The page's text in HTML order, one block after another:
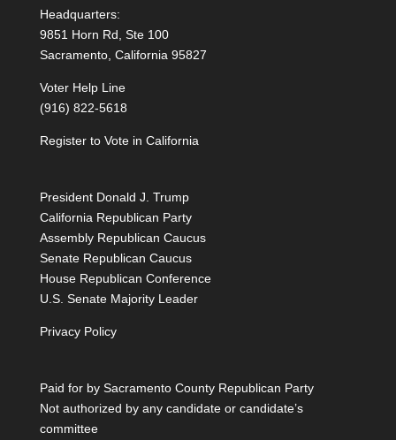
Headquarters:
9851 Horn Rd, Ste 100
Sacramento, California 95827
Voter Help Line
(916) 822-5618
Register to Vote in California
President Donald J. Trump
California Republican Party
Assembly Republican Caucus
Senate Republican Caucus
House Republican Conference
U.S. Senate Majority Leader
Privacy Policy
Paid for by Sacramento County Republican Party
Not authorized by any candidate or candidate’s
committee